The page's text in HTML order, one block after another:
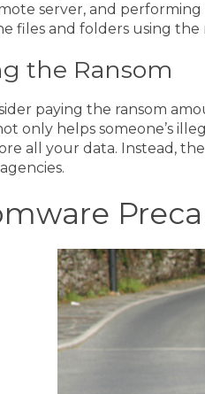
server, and
files and folders using
the Ransom
paying the ransom
only helps someone’s
all your data. Instead,